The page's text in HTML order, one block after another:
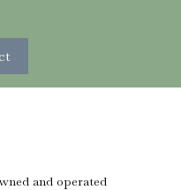
and operated